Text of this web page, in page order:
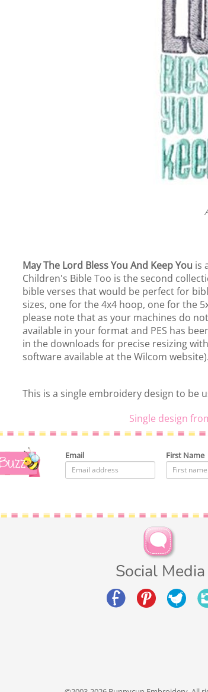
May The Lord Bless You And Keep You is
Children's Bible Too is the second
bible verses that would be perfect for
sizes, one for the 4x4 hoop, one for the
please note that as your machines do
available in your format and PES has
in the downloads for precise resizing
software available at the Wilcom website).
This is a single embroidery design to be
Single design
Email First Name
Social Media